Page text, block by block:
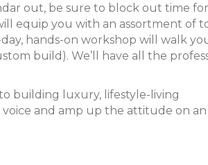
out, be sure to block out time
equip you with an assortment of
hands-on workshop will walk
build). We’ll have all the
building luxury, lifestyle-living
and amp up the attitude on an